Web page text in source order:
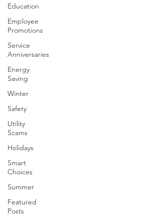
Education
Employee
Promotions
Service
Anniversaries
Energy
Saving
Winter
Safety
Utility
Scams
Holidays
Smart
Choices
Summer
Featured
Posts